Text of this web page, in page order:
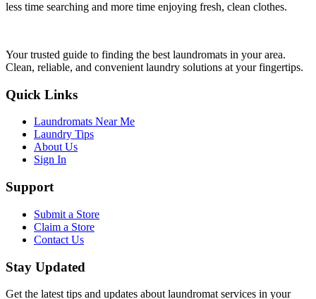
less time searching and more time enjoying fresh, clean clothes.
Your trusted guide to finding the best laundromats in your area.
Clean, reliable, and convenient laundry solutions at your fingertips.
Quick Links
Laundromats Near Me
Laundry Tips
About Us
Sign In
Support
Submit a Store
Claim a Store
Contact Us
Stay Updated
Get the latest tips and updates about laundromat services in your